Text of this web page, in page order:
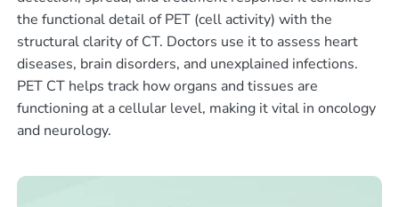
the functional detail of PET (cell activity) with the
structural clarity of CT. Doctors use it to assess heart
diseases, brain disorders, and unexplained infections.
PET CT helps track how organs and tissues are
functioning at a cellular level, making it vital in oncology
and neurology.